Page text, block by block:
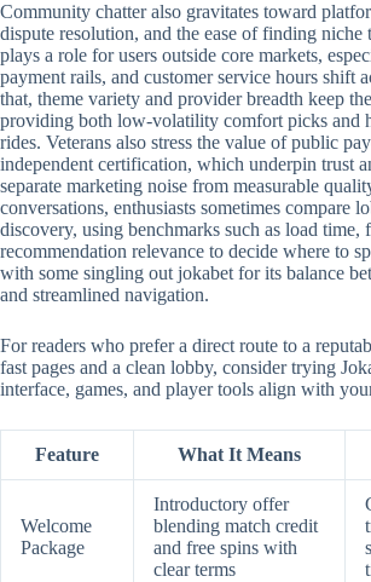
Community chatter also gravitates toward
dispute resolution, and the ease of finding niche
plays a role for users outside core markets,
payment rails, and customer service hours shift
that, theme variety and provider breadth keep
providing both low-volatility comfort picks and
rides. Veterans also stress the value of public
independent certification, which underpin trust
separate marketing noise from measurable
conversations, enthusiasts sometimes compare
discovery, using benchmarks such as load time,
recommendation relevance to decide where to
with some singling out jokabet for its balance
and streamlined navigation.
For readers who prefer a direct route to a
fast pages and a clean lobby, consider trying
interface, games, and player tools align with
Feature What It Means
Welcome
Package
Introductory offer
blending match credit
and free spins with
clear terms